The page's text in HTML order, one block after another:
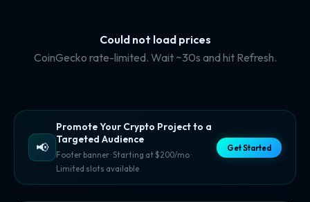
Could not load prices
CoinGecko rate-limited. Wait ~30s and hit Refresh.
📢
Promote Your Crypto Project to a
Targeted Audience
Footer banner · Starting at $200/mo ·
Limited slots available
Get Started